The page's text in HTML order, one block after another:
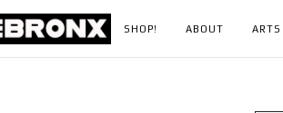
SHOP! ABOUT ARTS